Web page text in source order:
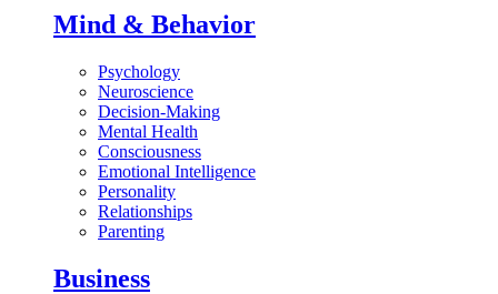
Mind & Behavior
Psychology
Neuroscience
Decision-Making
Mental Health
Consciousness
Emotional Intelligence
Personality
Relationships
Parenting
Business